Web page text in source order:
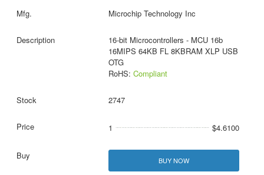
Microchip Technology Inc
16-bit Microcontrollers - MCU 16b
16MIPS 64KB FL 8KBRAM XLP USB
OTG
RoHS: Compliant
2747
1 $4.6100
BUY NOW